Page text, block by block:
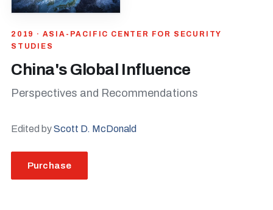
2019 · ASIA-PACIFIC CENTER FOR SECURITY
STUDIES
China's Global Influence
Perspectives and Recommendations
Edited byScott D. McDonald
Purchase